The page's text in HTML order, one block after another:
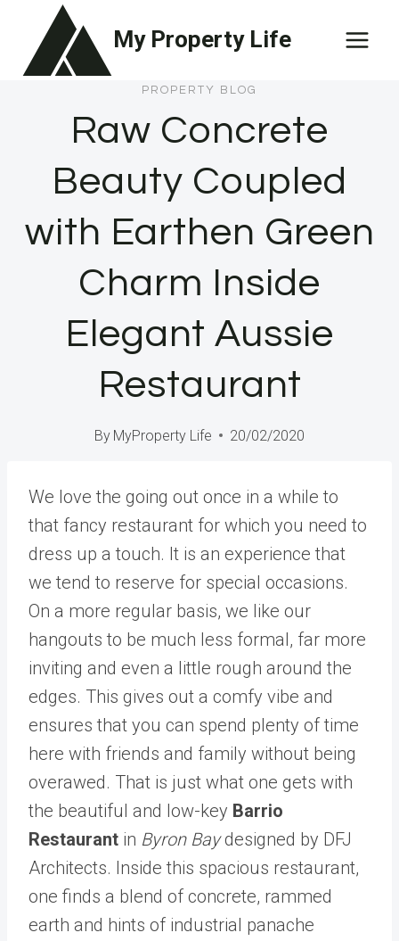
content
My Property Life
PROPERTY BLOG
Raw Concrete
Beauty Coupled
with Earthen Green
Charm Inside
Elegant Aussie
Restaurant
By MyProperty Life 20/02/2020
We love the going out once in a while to
that fancy restaurant for which you need to
dress up a touch. It is an experience that
we tend to reserve for special occasions.
On a more regular basis, we like our
hangouts to be much less formal, far more
inviting and even a little rough around the
edges. This gives out a comfy vibe and
ensures that you can spend plenty of time
here with friends and family without being
overawed. That is just what one gets with
the beautiful and low-key Barrio
Restaurant in Byron Baydesigned by DFJ
Architects. Inside this spacious restaurant,
one finds a blend of concrete, rammed
earth and hints of industrial panache